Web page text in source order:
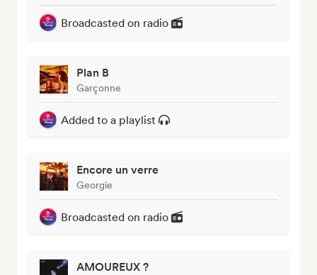
Broadcasted on radio
Plan B
Garçonne
Added to a playlist
Encore un verre
Georgie
Broadcasted on radio
AMOUREUX ?